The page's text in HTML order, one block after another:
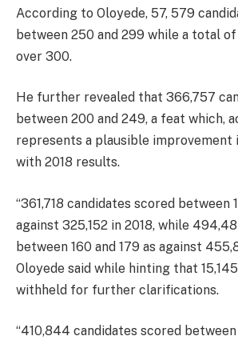
According to Oloyede, 57, 579
between 250 and 299 while a total
over 300.
He further revealed that 366,757
between 200 and 249, a feat which,
represents a plausible improvement
with 2018 results.
“361,718 candidates scored between
against 325,152 in 2018, while
between 160 and 179 as against
Oloyede said while hinting that
withheld for further clarifications.
“410,844 candidates scored between